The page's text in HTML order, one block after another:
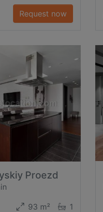
Request now
Proezd
93 m² 1